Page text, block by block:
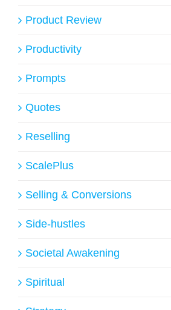
Product Review
Productivity
Prompts
Quotes
Reselling
ScalePlus
Selling & Conversions
Side-hustles
Societal Awakening
Spiritual